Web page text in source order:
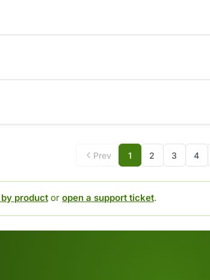
Prev 1 2 3 4
product or open a support ticket.